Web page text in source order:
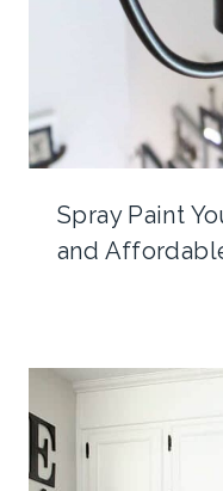
Spray Paint
and